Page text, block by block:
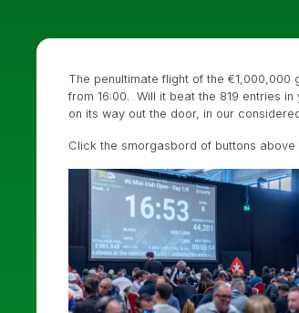
The penultimate flight of the
from 16:00. Will it beat the 819 entries
on its way out the door, in our
Click the smorgasbord of buttons